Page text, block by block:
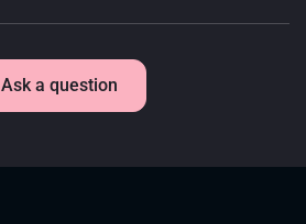
Ask a question